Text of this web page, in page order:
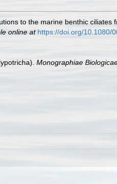
to the marine benthic ciliates
online at https://doi.org/10.1080/
Monographiae